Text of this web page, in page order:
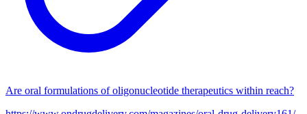
Are oral formulations of oligonucleotide therapeutics within reach?